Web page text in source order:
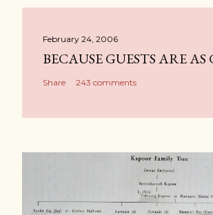
February 24, 2006
BECAUSE GUESTS ARE AS
Share 243 comments